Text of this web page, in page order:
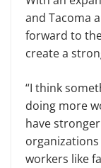
and Tacoma
forward to
create a
“I think
doing more
have
workers like